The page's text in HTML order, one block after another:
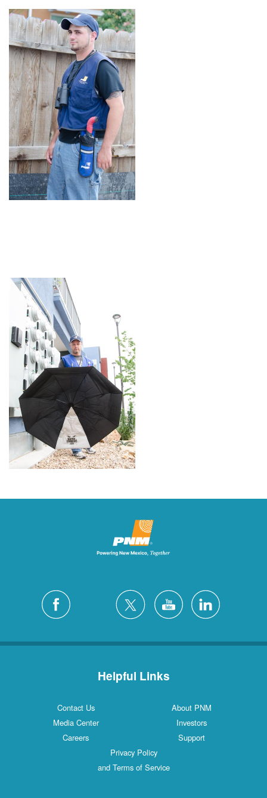
Helpful Links
Contact Us
About PNM
Media Center
Investors
Careers
Support
Privacy Policy
and Terms of Service